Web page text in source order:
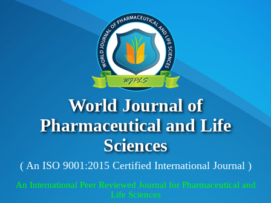
World Journal of
Pharmaceutical and Life
Sciences
( An ISO 9001:2015 Certified International Journal )
An International Peer Reviewed Journal for Pharmaceutical and
Life Sciences